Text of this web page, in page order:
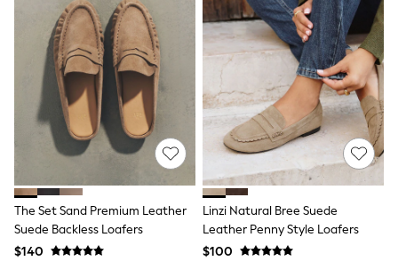
adidas originals
FatFace
Reiss
U.S. Polo Assn
Threadbare
GIRLS
New In
Cardigans & Knitwear
Dresses
Dungarees
Jackets & Coats
Jeans
Jumpsuits & Playsuits
Leggings & Joggers
Pyjamas
The Set Sand Premium Leather
Suede Backless Loafers
$140
Linzi Natural Bree Suede
Leather Penny Style Loafers
$100